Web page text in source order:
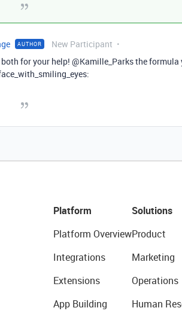
AUTHOR New Participant
for your help! @Kamille_Parks the
Platform
Platform Overview
Integrations
Extensions
App Building
Solutions
Product
Marketing
Operations
Human